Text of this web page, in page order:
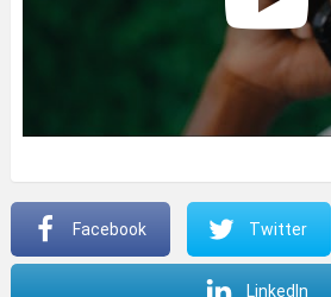
Facebook Twitter
LinkedIn